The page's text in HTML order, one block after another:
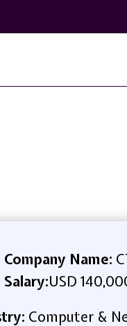
Company Name:
Salary:USD
Computer &